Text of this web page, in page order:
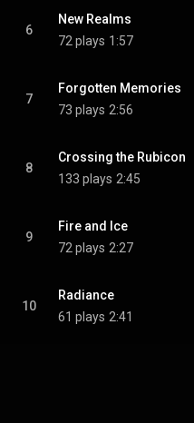
6
New Realms
72 plays 1:57
7
Forgotten Memories
73 plays 2:56
8
Crossing the Rubicon
133 plays 2:45
9
Fire and Ice
72 plays 2:27
10
Radiance
61 plays 2:41